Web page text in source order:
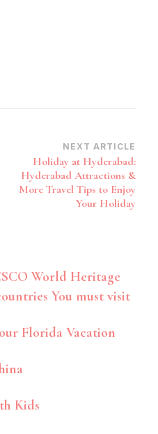
NEXT ARTICLE
Holiday at Hyderabad:
Hyderabad Attractions &
More Travel Tips to Enjoy
Your Holiday
World Heritage
You must visit
Florida Vacation
Kids